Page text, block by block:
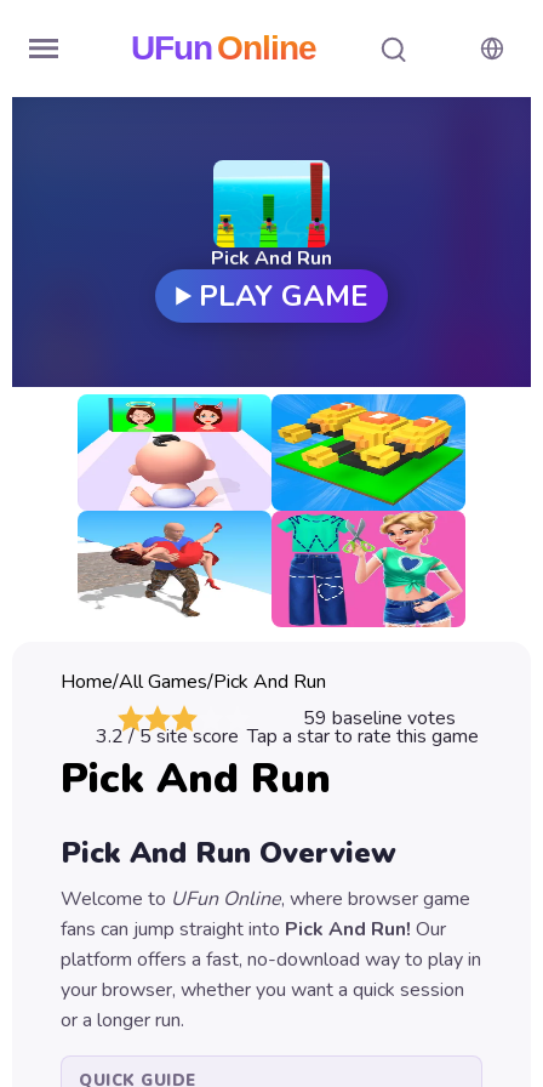
UFunOnline
New
Games
All
Games
Classic
Sprunki
Games
Car
Games
Games
Puzzle
Games
Pick And Run
PLAY GAME
Home/All Games/Pick And Run
59 baseline votes
3.2/ 5 site score Tap a star to rate this game
Pick And Run
Pick And Run Overview
Welcome to UFun Online, where browser game
fans can jump straight into Pick And Run! Our
platform offers a fast, no-download way to play in
your browser, whether you want a quick session
or a longer run.
QUICK GUIDE